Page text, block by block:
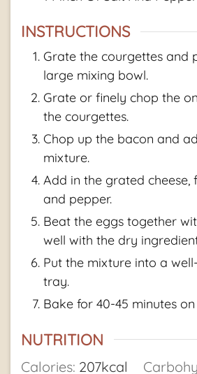
INSTRUCTIONS
Grate the courgettes and
large mixing bowl.
Grate or finely chop the
the courgettes.
Chop up the bacon and
mixture.
Add in the grated cheese,
and pepper.
Beat the eggs together
well with the dry
Put the mixture into a
tray.
Bake for 40-45 minutes
NUTRITION
Calories: 207kcal